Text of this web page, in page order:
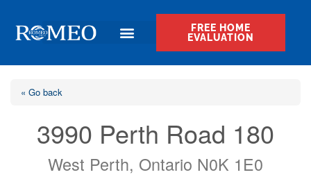
FREE HOME
EVALUATION
« Go back
3990 Perth Road 180
West Perth, Ontario N0K 1E0